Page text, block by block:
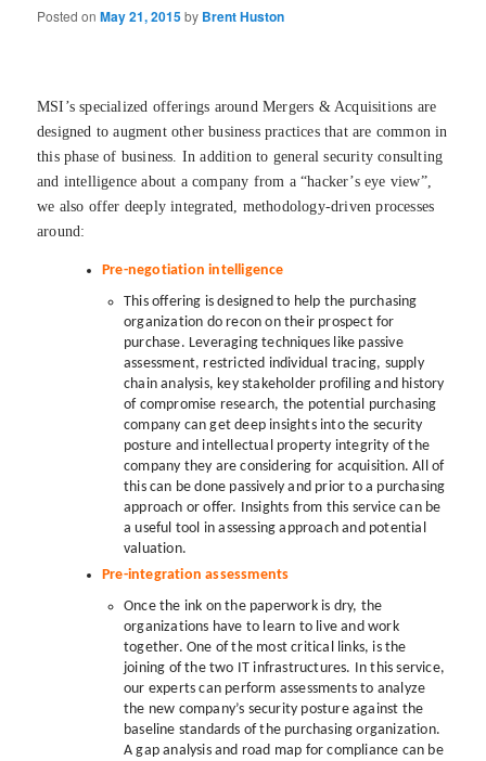
Posted onMay 21, 2015by Brent Huston
MSI’s specialized offerings around Mergers & Acquisitions are
designed to augment other business practices that are common in
this phase of business. In addition to general security consulting
and intelligence about a company from a “hacker’s eye view”,
we also offer deeply integrated, methodology-driven processes
around:
Pre-negotiation intelligence
This offering is designed to help the purchasing
organization do recon on their prospect for
purchase. Leveraging techniques like passive
assessment, restricted individual tracing, supply
chain analysis, key stakeholder profiling and history
of compromise research, the potential purchasing
company can get deep insights into the security
posture and intellectual property integrity of the
company they are considering for acquisition. All of
this can be done passively and prior to a purchasing
approach or offer. Insights from this service can be
a useful tool in assessing approach and potential
valuation.
Pre-integration assessments
Once the ink on the paperwork is dry, the
organizations have to learn to live and work
together. One of the most critical links, is the
joining of the two IT infrastructures. In this service,
our experts can perform assessments to analyze
the new company’s security posture against the
baseline standards of the purchasing organization.
A gap analysis and road map for compliance can be